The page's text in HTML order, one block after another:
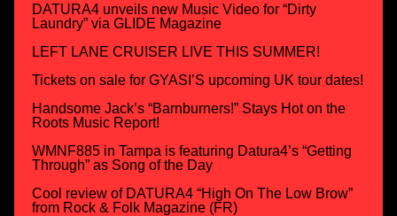
DATURA4 unveils new Music Video for “Dirty
Laundry” via GLIDE Magazine
LEFT LANE CRUISER LIVE THIS SUMMER!
Tickets on sale for GYASI’S upcoming UK tour dates!
Handsome Jack’s “Barnburners!” Stays Hot on the
Roots Music Report!
WMNF885 in Tampa is featuring Datura4’s “Getting
Through” as Song of the Day
Cool review of DATURA4 “High On The Low Brow”
from Rock & Folk Magazine (FR)